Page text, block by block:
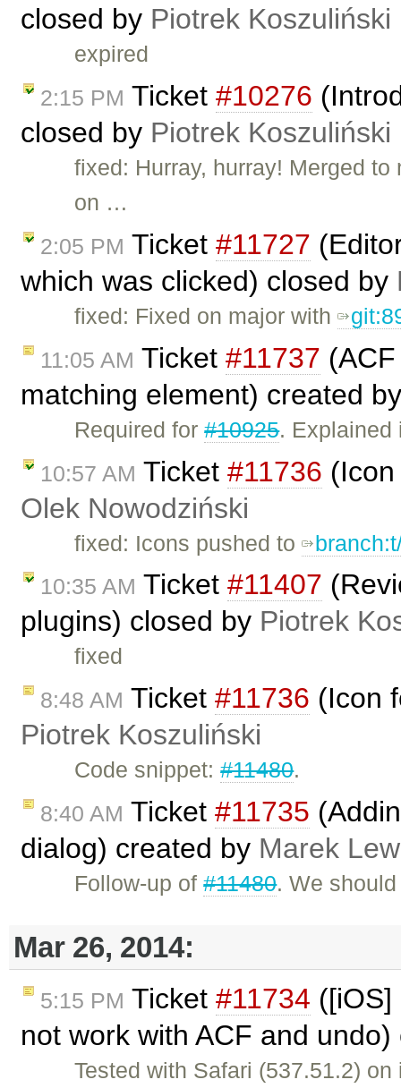
closed by Piotrek Koszuliński
expired
2:15 PM Ticket #10276
closed by Piotrek Koszuliński
fixed: Hurray, hurray! Merged
on …
2:05 PM Ticket #11727
which was clicked) closed by
fixed: Fixed on major with
11:05 AM Ticket #11737
matching element) created
Required for#10925.
10:57 AM Ticket #11736
Olek Nowodziński
fixed: Icons pushed to
10:35 AM Ticket #11407
plugins) closed by Piotrek
fixed
8:48 AM Ticket #11736 (Icon
Piotrek Koszuliński
Code snippet:#11480.
8:40 AM Ticket #11735
dialog) created by Marek
Follow-up of#11480. We
Mar 26, 2014:
5:15 PM Ticket #11734
not work with ACF and
Tested with Safari (537.51.2)